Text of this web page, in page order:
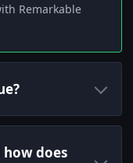
Remarkable
how does